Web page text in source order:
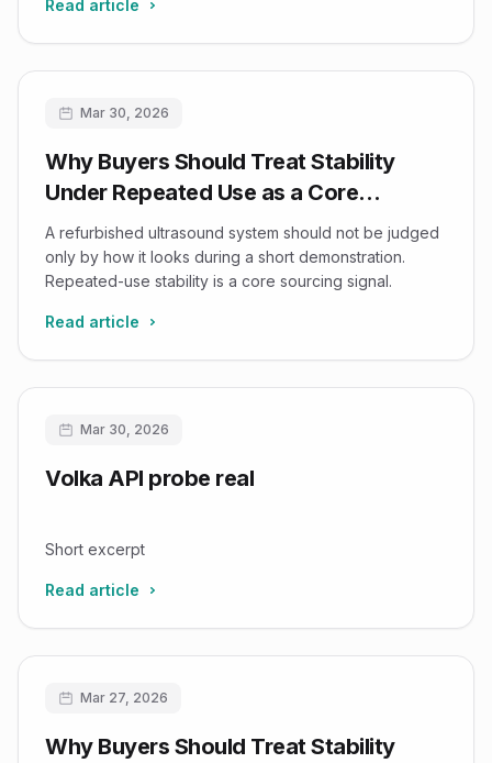
Read article
Mar 30, 2026
Why Buyers Should Treat Stability
Under Repeated Use as a Core
Refurbished-Ultrasound Decision
Factor 2
A refurbished ultrasound system should not be judged
only by how it looks during a short demonstration.
Repeated-use stability is a core sourcing signal.
Read article
Mar 30, 2026
Volka API probe real
Short excerpt
Read article
Mar 27, 2026
Why Buyers Should Treat Stability